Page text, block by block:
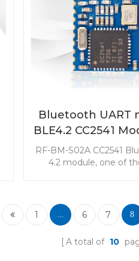
Bluetooth UART
BLE4.2 CC2541
BM-S02A
RF-BM-S02A CC2541
4.2 module, one of
with its small size
performance will be
1 ... 6 7 8
A total of 10